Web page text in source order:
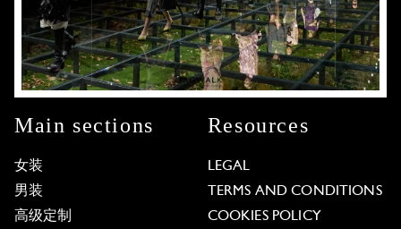
Main sections
女装
男装
高级定制
Resources
LEGAL
TERMS AND CONDITIONS
COOKIES POLICY